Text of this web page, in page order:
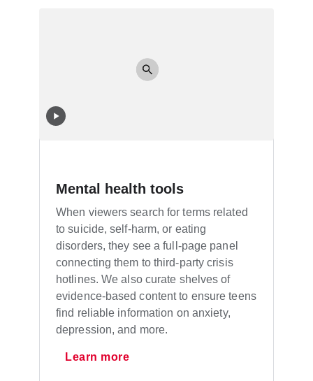
Mental health tools
When viewers search for terms related
to suicide, self-harm, or eating
disorders, they see a full-page panel
connecting them to third-party crisis
hotlines. We also curate shelves of
evidence-based content to ensure teens
find reliable information on anxiety,
depression, and more.
Learn more